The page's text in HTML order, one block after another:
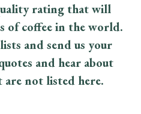
rating that will
of coffee in the world.
and send us your
and hear about
are not listed here.